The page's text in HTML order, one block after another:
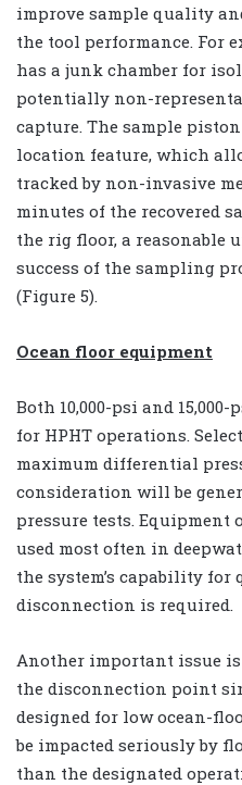
improve sample quality
the tool performance. For
has a junk chamber for
potentially non-
capture. The sample
location feature, which
tracked by non-invasive
minutes of the recovered
the rig floor, a reasonable
success of the sampling
(Figure 5).
Ocean floor equipment
Both 10,000-psi and
for HPHT operations.
maximum differential
consideration will be
pressure tests. Equipment
used most often in
the system’s capability for
disconnection is required.
Another important issue
the disconnection point
designed for low ocean-
be impacted seriously by
than the designated